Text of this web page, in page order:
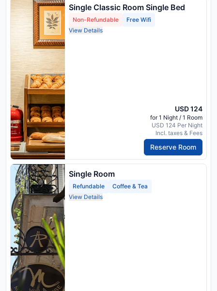
Single Classic Room Single Bed
Non-Refundable
Free Wifi
View Details
USD 124
for 1 Night / 1 Room
USD 124 Per Night
Incl. taxes & Fees
Reserve Room
Single Room
Refundable
Coffee & Tea
View Details